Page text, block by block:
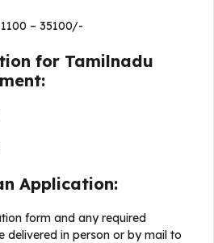
– 35100/-
for Tamilnadu
Application:
form and any required
delivered in person or by mail to